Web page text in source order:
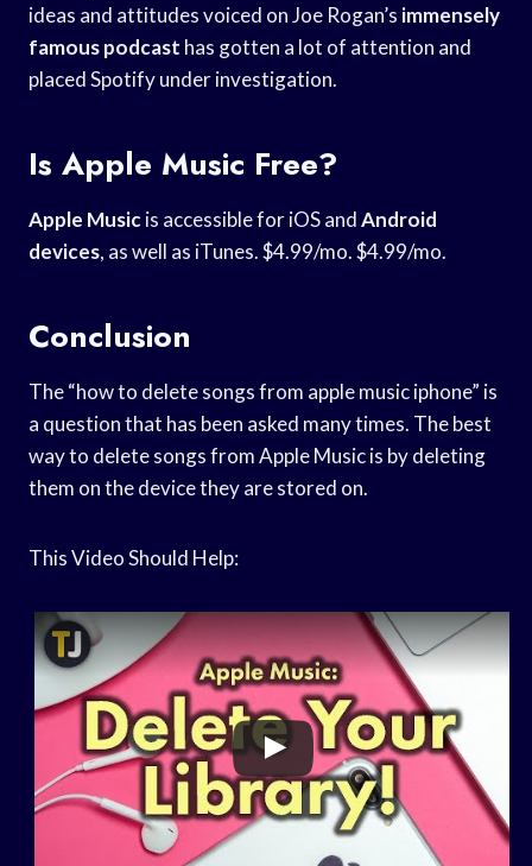
ideas and attitudes voiced on Joe Rogan’s immensely
famous podcast has gotten a lot of attention and
placed Spotify under investigation.
Is Apple Music Free?
Apple Musicis accessible for iOS andAndroid
devices, as well as iTunes. $4.99/mo. $4.99/mo.
Conclusion
The “how to delete songs from apple music iphone” is
a question that has been asked many times. The best
way to delete songs from Apple Music is by deleting
them on the device they are stored on.
This Video Should Help: